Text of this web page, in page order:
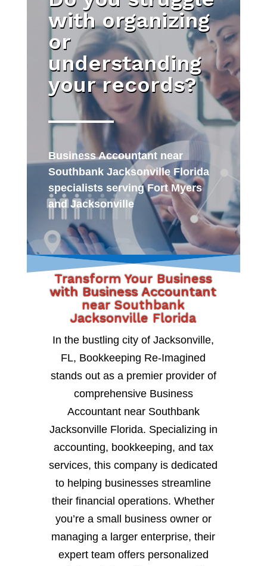
with organizing
or
understanding
your records?
Business Accountant near
Southbank Jacksonville Florida
specialists serving Fort Myers
and Jacksonville
Transform Your Business
with Business Accountant
near Southbank
Jacksonville Florida
In the bustling city of Jacksonville,
FL, Bookkeeping Re-Imagined
stands out as a premier provider of
comprehensive Business
Accountant near Southbank
Jacksonville Florida. Specializing in
accounting, bookkeeping, and tax
services, this company is dedicated
to helping businesses streamline
their financial operations. Whether
you’re a small business owner or
managing a larger enterprise, their
expert team offers personalized